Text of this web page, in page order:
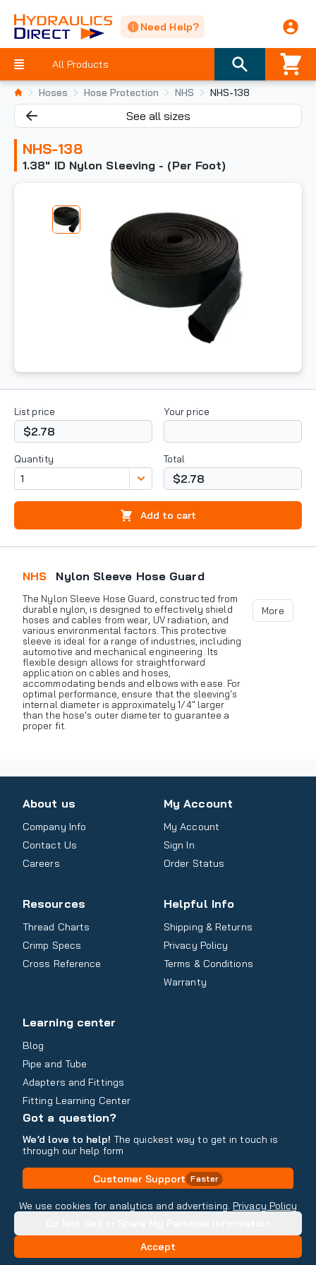
We use cookies for analytics and advertising. Privacy Policy
Accept
Need Help?
All Products
Hoses Hose Protection NHS NHS-138
See all sizes
NHS-138
1.38" ID Nylon Sleeving - (Per Foot)
List price
$2.78
Your price
Quantity Total
$2.78
Add to cart
NHS Nylon Sleeve Hose Guard
The Nylon Sleeve Hose Guard, constructed from
durable nylon, is designed to effectively shield
hoses and cables from wear, UV radiation, and
various environmental factors. This protective
sleeve is ideal for a range of industries, including
automotive and mechanical engineering. Its
flexible design allows for straightforward
application on cables and hoses,
accommodating bends and elbows with ease. For
optimal performance, ensure that the sleeving's
internal diameter is approximately 1/4" larger
than the hose's outer diameter to guarantee a
proper fit.
More
About us
Company Info
Contact Us
Careers
My Account
My Account
Sign In
Order Status
Resources
Thread Charts
Crimp Specs
Cross Reference
Helpful Info
Shipping & Returns
Privacy Policy
Terms & Conditions
Warranty
Learning center
Blog
Pipe and Tube
Adapters and Fittings
Fitting Learning Center
Got a question?
We’d love to help! The quickest way to get in touch is
through our help form
Customer Support Faster
Contact Information
Do Not Sell or Share My Personal Information